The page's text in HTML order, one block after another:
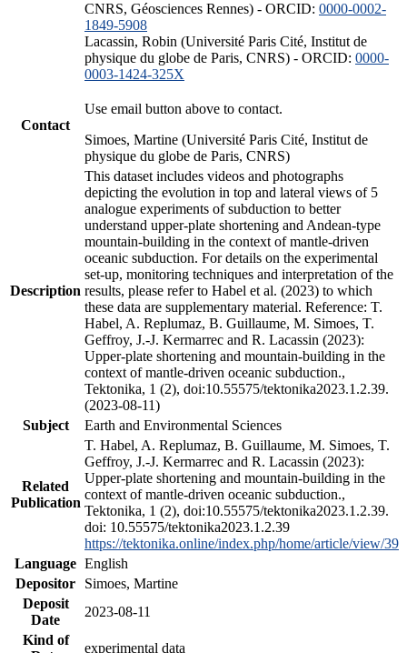
CNRS, Géosciences Rennes) - ORCID: 0000-0002-
1849-5908
Lacassin, Robin (Université Paris Cité, Institut de
physique du globe de Paris, CNRS) - ORCID: 0000-
0003-1424-325X
Contact
Use email button above to contact.
Simoes, Martine (Université Paris Cité, Institut de
physique du globe de Paris, CNRS)
Description
This dataset includes videos and photographs
depicting the evolution in top and lateral views of 5
analogue experiments of subduction to better
understand upper-plate shortening and Andean-type
mountain-building in the context of mantle-driven
oceanic subduction. For details on the experimental
set-up, monitoring techniques and interpretation of the
results, please refer to Habel et al. (2023) to which
these data are supplementary material. Reference: T.
Habel, A. Replumaz, B. Guillaume, M. Simoes, T.
Geffroy, J.-J. Kermarrec and R. Lacassin (2023):
Upper-plate shortening and mountain-building in the
context of mantle-driven oceanic subduction.,
Tektonika, 1 (2), doi:10.55575/tektonika2023.1.2.39.
(2023-08-11)
Subject
Earth and Environmental Sciences
Related
Publication
T. Habel, A. Replumaz, B. Guillaume, M. Simoes, T.
Geffroy, J.-J. Kermarrec and R. Lacassin (2023):
Upper-plate shortening and mountain-building in the
context of mantle-driven oceanic subduction.,
Tektonika, 1 (2), doi:10.55575/tektonika2023.1.2.39.
doi: 10.55575/tektonika2023.1.2.39
https://tektonika.online/index.php/home/article/view/39
Language English
Depositor
Simoes, Martine
Deposit
Date
2023-08-11
Kind of
experimental data